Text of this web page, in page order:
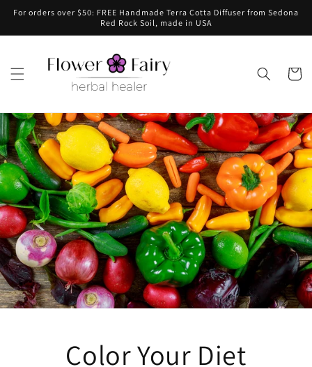
Skip to
For orders over $50: FREE Handmade Terra Cotta Diffuser from Sedona
Red Rock Soil, made in USA
Cart
Color Your Diet